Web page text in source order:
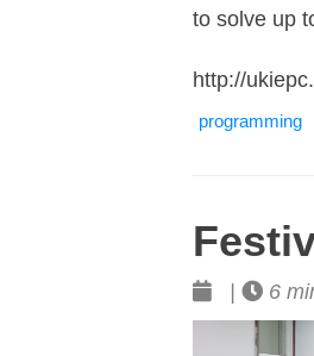
to solve up
http://
programming
| 6